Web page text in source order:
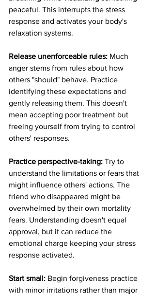
peaceful. This interrupts the stress
response and activates your body's
relaxation systems.
Release unenforceable rules: Much
anger stems from rules about how
others "should" behave. Practice
identifying these expectations and
gently releasing them. This doesn't
mean accepting poor treatment but
freeing yourself from trying to control
others' responses.
Practice perspective-taking: Try to
understand the limitations or fears that
might influence others' actions. The
friend who disappeared might be
overwhelmed by their own mortality
fears. Understanding doesn't equal
approval, but it can reduce the
emotional charge keeping your stress
response activated.
Start small: Begin forgiveness practice
with minor irritations rather than major